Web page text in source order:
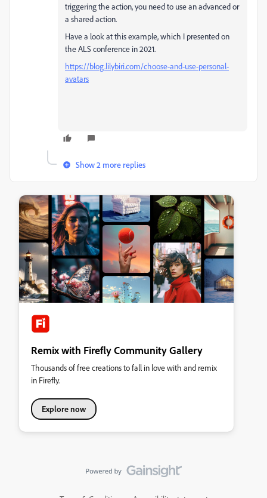
triggering the action, you need to use an advanced or
a shared action.
Have a look at this example, which I presented on
the ALS conference in 2021.
https://blog.lilybiri.com/choose-and-use-personal-
avatars
Show 2 more replies
Remix with Firefly Community Gallery
Thousands of free creations to fall in love with and remix
in Firefly.
Explore now